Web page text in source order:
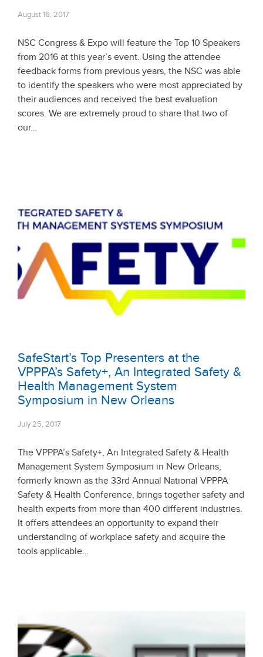
August 16, 2017
NSC Congress & Expo will feature the Top 10 Speakers
from 2016 at this year’s event. Using the attendee
feedback forms from previous years, the NSC was able
to identify the speakers who were most appreciated by
their audiences and received the best evaluation
scores. We are extremely proud to share that two of
our…
SafeStart’s Top Presenters at the
VPPPA’s Safety+, An Integrated Safety &
Health Management System
Symposium in New Orleans
July 25, 2017
The VPPPA’s Safety+, An Integrated Safety & Health
Management System Symposium in New Orleans,
formerly known as the 33rd Annual National VPPPA
Safety & Health Conference, brings together safety and
health experts from more than 400 different industries.
It offers attendees an opportunity to expand their
understanding of workplace safety and acquire the
tools applicable…